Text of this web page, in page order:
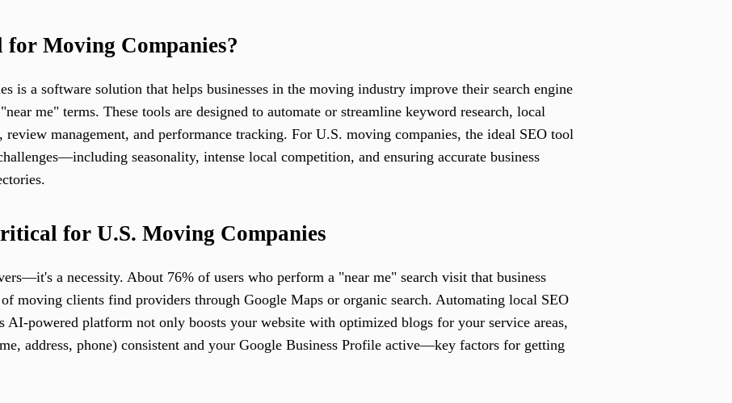
for Moving Companies?
is a software solution that helps businesses in the moving industry improve their search engine
me" terms. These tools are designed to automate or streamline keyword research, local
management, and performance tracking. For U.S. moving companies, the ideal SEO tool
seasonality, intense local competition, and ensuring accurate business
for U.S. Moving Companies
a necessity. About 76% of users who perform a "near me" search visit that business
moving clients find providers through Google Maps or organic search. Automating local SEO
AI-powered platform not only boosts your website with optimized blogs for your service areas,
address, phone) consistent and your Google Business Profile active—key factors for getting